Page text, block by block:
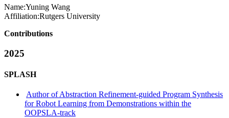
Name:Yuning Wang
Affiliation:Rutgers University
Contributions
2025
SPLASH
Author of Abstraction Refinement-guided Program Synthesis
for Robot Learning from Demonstrations within the
OOPSLA-track